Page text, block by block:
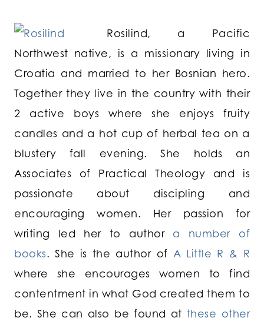
Rosilind, a Pacific
Northwest native, is a missionary living in
Croatia and married to her Bosnian hero.
Together they live in the country with their
2 active boys where she enjoys fruity
candles and a hot cup of herbal tea on a
blustery fall evening. She holds an
Associates of Practical Theology and is
passionate about discipling and
encouraging women. Her passion for
writing led her to author a number of
books. She is the author of A Little R & R
where she encourages women to find
contentment in what God created them to
be. She can also be found at these other